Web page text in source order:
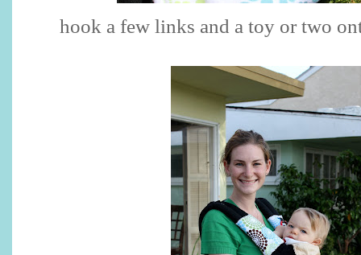
hook a few links and a toy or two